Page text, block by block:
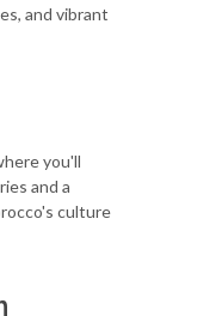
and vibrant
you'll
and a
culture